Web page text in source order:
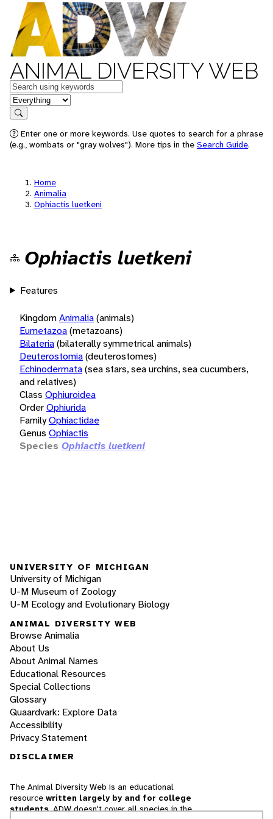
ANIMAL DIVERSITY WEB
Keywords
in feature
Search
Enter one or more keywords. Use quotes to search for a phrase
(e.g., wombats or "gray wolves"). More tips in the Search Guide.
Home
Animalia
Ophiactis luetkeni
Ophiactis luetkeni
Features
KingdomAnimalia(animals)
Eumetazoa(metazoans)
Bilateria(bilaterally symmetrical animals)
Deuterostomia(deuterostomes)
Echinodermata(sea stars, sea urchins, sea cucumbers,
and relatives)
Class Ophiuroidea
OrderOphiurida
FamilyOphiactidae
Genus Ophiactis
Species Ophiactis luetkeni
UNIVERSITY OF MICHIGAN
University of Michigan
U-M Museum of Zoology
U-M Ecology and Evolutionary Biology
ANIMAL DIVERSITY WEB
Browse Animalia
About Us
About Animal Names
Educational Resources
Special Collections
Glossary
Quaardvark: Explore Data
Accessibility
Privacy Statement
DISCLAIMER
The Animal Diversity Web is an educational
resource written largely by and for college
students. ADW doesn't cover all species in the